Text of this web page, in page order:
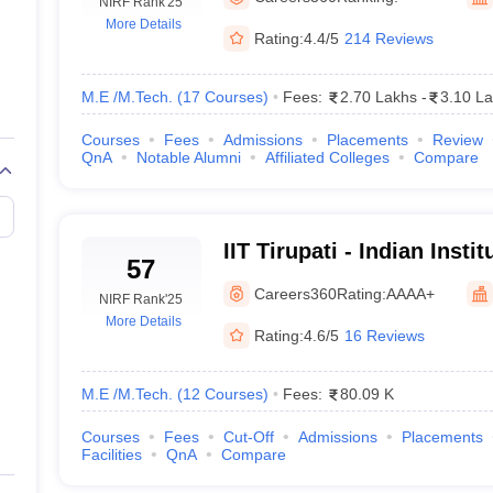
View All Rank Predictors
Weightage QuestionsJEE Main Inorganic Chemistry Exceptions
JEE Advanced SyllabusJEE Advanced - A Complete GuideTop Institutes
Paper PDFWBJEE 2025 Maths Question Paper PDF
15 Memory Based Questions PDFBITSAT Mock Test 2026 Top 200
April 16 Memory Based Questions PDFMHT CET 2026 April 11
Automobile Engineering Chemical EngineeringElectrical Engineering
Aerospace EngineerMechanical Engineer
More Details
Rating:4.4/5 214 Reviews
M.E /M.Tech. (17 Courses) Fees: 2.70 Lakhs - 3.10
Courses Fees Admissions Placements Review
QnA
Notable Alumni Affiliated Colleges Compare
57
NIRF Rank'25
More Details
IIT Tirupati - Indian
Tirupati
Careers360Rating:AAAA+
Rating:4.6/5 16 Reviews
M.E /M.Tech. (12 Courses) Fees: 80.09 K
Courses Fees Cut-Off Admissions Placements
Facilities
QnA Compare